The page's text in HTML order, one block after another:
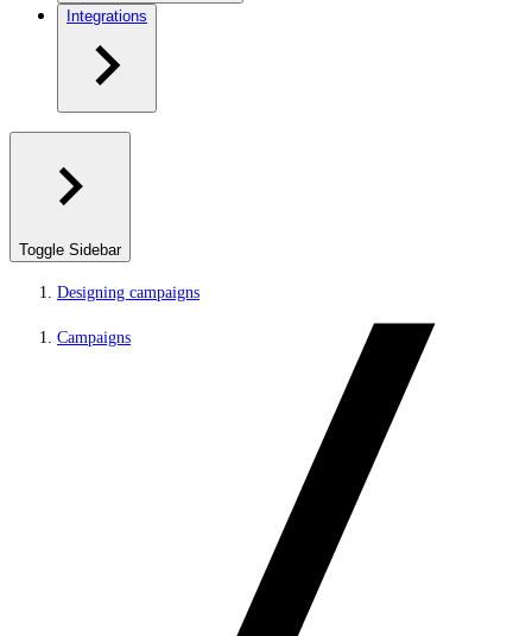
Integrations
Toggle Sidebar
Designing campaigns
Campaigns